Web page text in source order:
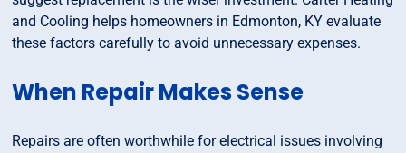
and Cooling helps homeowners in Edmonton, KY evaluate
these factors carefully to avoid unnecessary expenses.
When Repair Makes Sense
Repairs are often worthwhile for electrical issues involving